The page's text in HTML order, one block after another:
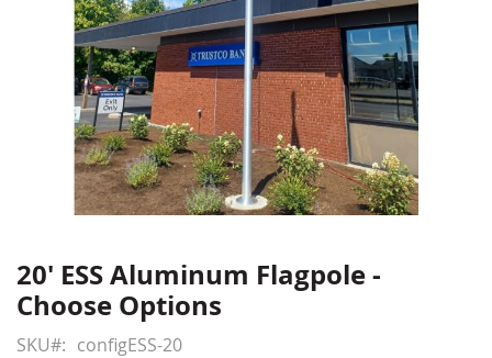
Skip
to
the
beginning
20' ESS Aluminum Flagpole -
Choose Options
SKU configESS-20